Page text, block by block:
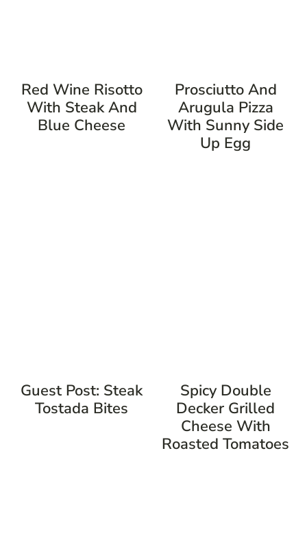
Red Wine Risotto
With Steak And
Blue Cheese
Prosciutto And
Arugula Pizza
With Sunny Side
Up Egg
Guest Post: Steak
Tostada Bites
Spicy Double
Decker Grilled
Cheese With
Roasted Tomatoes